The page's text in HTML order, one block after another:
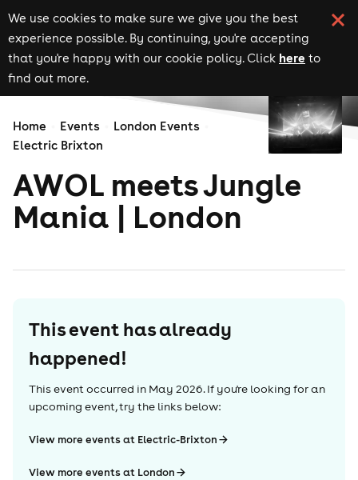
We use cookies to make sure we give you the best
experience possible. By continuing, you're accepting
that you're happy with our cookie policy. Click here to
find out more.
Home Events
London Events
Electric Brixton
AWOL meets Jungle
Mania | London
This event has already
happened!
This event occurred in May 2026. If you're looking for an
upcoming event, try the links below:
View more events at Electric-Brixton
View more events at London